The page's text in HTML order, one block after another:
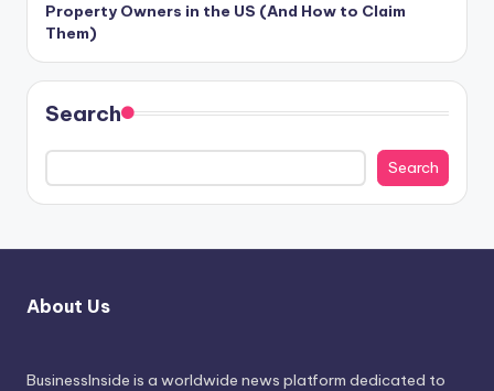
Property Owners in the US (And How to Claim
Them)
Search
Search
About Us
BusinessInside is a worldwide news platform dedicated to